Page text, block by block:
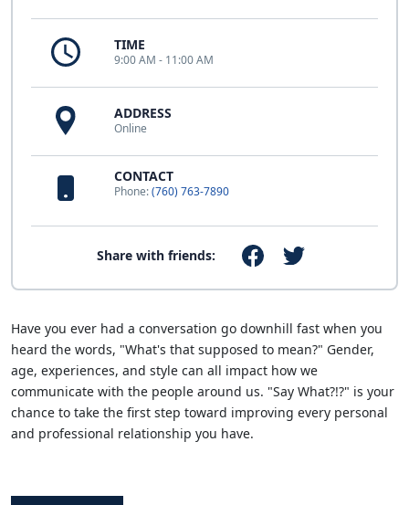
TIME
9:00 AM - 11:00 AM
ADDRESS
Online
CONTACT
Phone:(760) 763-7890
Share with friends:
Have you ever had a conversation go downhill fast when you
heard the words, "What's that supposed to mean?" Gender,
age, experiences, and style can all impact how we
communicate with the people around us. "Say What?!?" is your
chance to take the first step toward improving every personal
and professional relationship you have.